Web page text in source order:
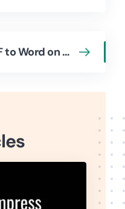
6 Ways to Convert PDF to Word on Mac (Free & Paid)